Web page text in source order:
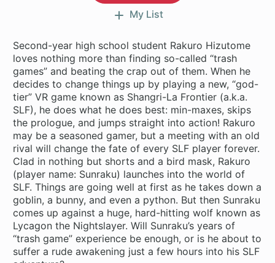
My List
Second-year high school student Rakuro Hizutome
loves nothing more than finding so-called “trash
games” and beating the crap out of them. When he
decides to change things up by playing a new, “god-
tier” VR game known as Shangri-La Frontier (a.k.a.
SLF), he does what he does best: min-maxes, skips
the prologue, and jumps straight into action! Rakuro
may be a seasoned gamer, but a meeting with an old
rival will change the fate of every SLF player forever.
Clad in nothing but shorts and a bird mask, Rakuro
(player name: Sunraku) launches into the world of
SLF. Things are going well at first as he takes down a
goblin, a bunny, and even a python. But then Sunraku
comes up against a huge, hard-hitting wolf known as
Lycagon the Nightslayer. Will Sunraku’s years of
“trash game” experience be enough, or is he about to
suffer a rude awakening just a few hours into his SLF